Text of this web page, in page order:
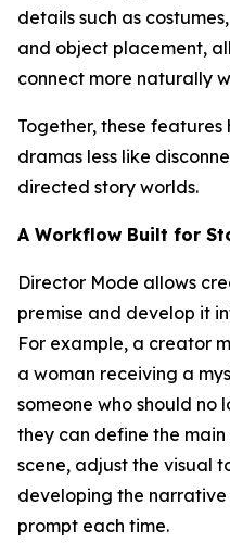
details such as
and object placement,
connect more naturally
Together, these
dramas less like
directed story worlds.
A Workflow Built for
Director Mode allows
premise and develop it
For example, a creator
a woman receiving a
someone who should no
they can define the
scene, adjust the visual
developing the
prompt each time.